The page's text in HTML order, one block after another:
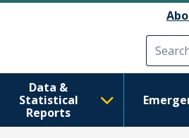
Data &
Statistical
Reports